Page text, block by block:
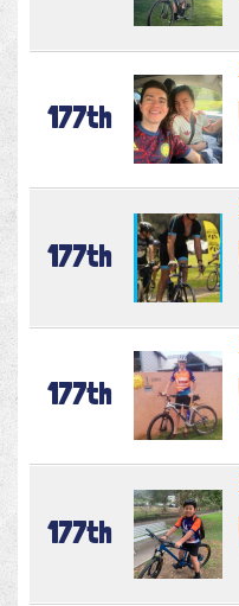
177th
177th
177th
177th